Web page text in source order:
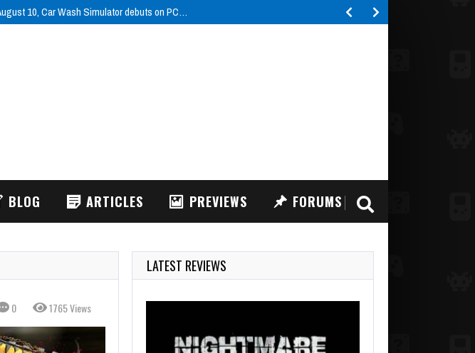
nights sounds bad enough, but Nightmare Shift some…
BLOG ARTICLES PREVIEWS FORUMS
0 1765 Views
LATEST REVIEWS